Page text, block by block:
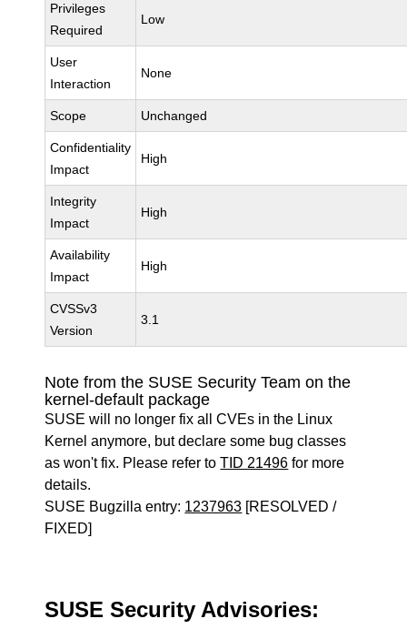
Privileges
Required
Low
User
Interaction
None
Scope Unchanged
Confidentiality
Impact
High
Integrity
Impact
High
Availability
Impact
High
CVSSv3
Version
3.1
Note from the SUSE Security Team on the
kernel-default package
SUSE will no longer fix all CVEs in the Linux
Kernel anymore, but declare some bug classes
as won't fix. Please refer toTID 21496 for more
details.
SUSE Bugzilla entry: 1237963 [RESOLVED /
FIXED]
SUSE Security Advisories: